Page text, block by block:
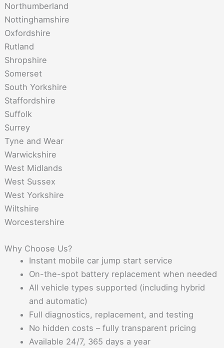
Northumberland
Nottinghamshire
Oxfordshire
Rutland
Shropshire
Somerset
South Yorkshire
Staffordshire
Suffolk
Surrey
Tyne and Wear
Warwickshire
West Midlands
West Sussex
West Yorkshire
Wiltshire
Worcestershire
Why Choose Us?
Instant mobile car jump start service
On-the-spot battery replacement when needed
All vehicle types supported (including hybrid
and automatic)
Full diagnostics, replacement, and testing
No hidden costs – fully transparent pricing
Available 24/7, 365 days a year